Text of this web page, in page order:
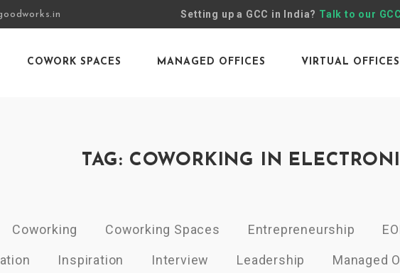
Setting up a GCC in India? Talk to our
COWORK SPACES MANAGED OFFICES VIRTUAL OFFICES
TAG: COWORKING IN
Coworking Coworking Spaces Entrepreneurship
Inspiration Interview Leadership Managed